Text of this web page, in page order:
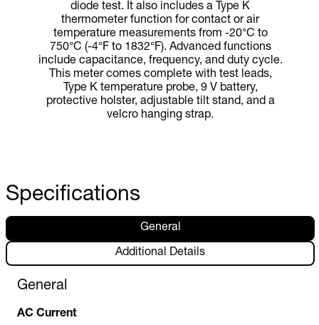
diode test. It also includes a Type K
thermometer function for contact or air
temperature measurements from -20°C to
750°C (-4°F to 1832°F). Advanced functions
include capacitance, frequency, and duty cycle.
This meter comes complete with test leads,
Type K temperature probe, 9 V battery,
protective holster, adjustable tilt stand, and a
velcro hanging strap.
Specifications
General
Additional Details
General
AC Current